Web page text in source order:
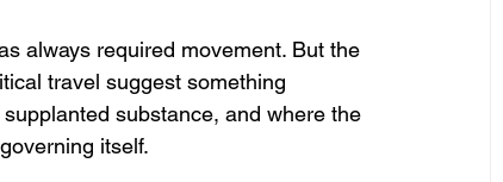
always required movement. But the
travel suggest something
substance, and where the
itself.